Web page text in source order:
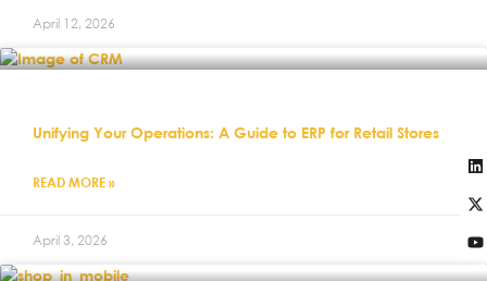
April 12, 2026
Unifying Your Operations: A Guide to ERP for Retail Stores
READ MORE »
April 3, 2026